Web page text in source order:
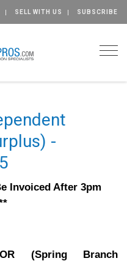
SELL WITH US SUBSCRIBE
-
Invoiced After 3pm
(Spring Branch